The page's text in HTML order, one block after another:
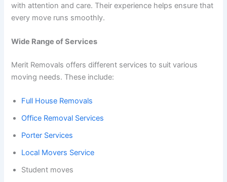
with attention and care. Their experience helps ensure that
every move runs smoothly.
Wide Range of Services
Merit Removals offers different services to suit various
moving needs. These include:
Full House Removals
Office Removal Services
Porter Services
Local Movers Service
Student moves